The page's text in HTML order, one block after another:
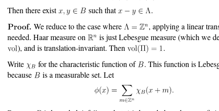
Then there exist such that
.
We reduce to the case where
, applying a linear
needed. Haar measure on
is just Lebesgue measure (which we
), and is translation-invariant. Then
.
Write
for the characteristic function of
. This function is
because
is a measurable set. Let